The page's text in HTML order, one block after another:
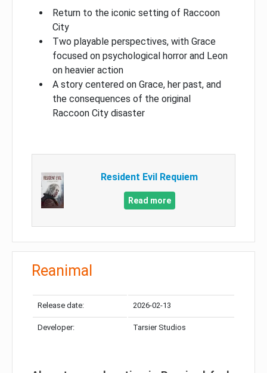
Return to the iconic setting of Raccoon
City
Two playable perspectives, with Grace
focused on psychological horror and Leon
on heavier action
A story centered on Grace, her past, and
the consequences of the original
Raccoon City disaster
Resident Evil Requiem
Read more
Reanimal
Release date: 2026-02-13
Developer: Tarsier Studios